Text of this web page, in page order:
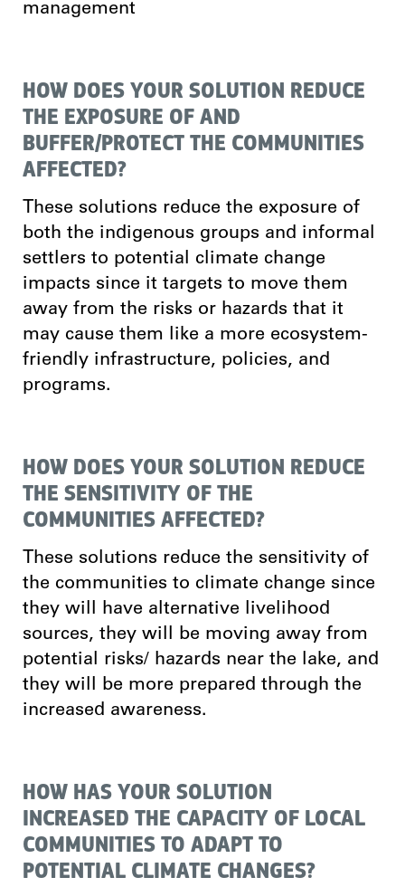
management
HOW DOES YOUR SOLUTION REDUCE
THE EXPOSURE OF AND
BUFFER/PROTECT THE COMMUNITIES
AFFECTED?
These solutions reduce the exposure of
both the indigenous groups and informal
settlers to potential climate change
impacts since it targets to move them
away from the risks or hazards that it
may cause them like a more ecosystem-
friendly infrastructure, policies, and
programs.
HOW DOES YOUR SOLUTION REDUCE
THE SENSITIVITY OF THE
COMMUNITIES AFFECTED?
These solutions reduce the sensitivity of
the communities to climate change since
they will have alternative livelihood
sources, they will be moving away from
potential risks/ hazards near the lake, and
they will be more prepared through the
increased awareness.
HOW HAS YOUR SOLUTION
INCREASED THE CAPACITY OF LOCAL
COMMUNITIES TO ADAPT TO
POTENTIAL CLIMATE CHANGES?